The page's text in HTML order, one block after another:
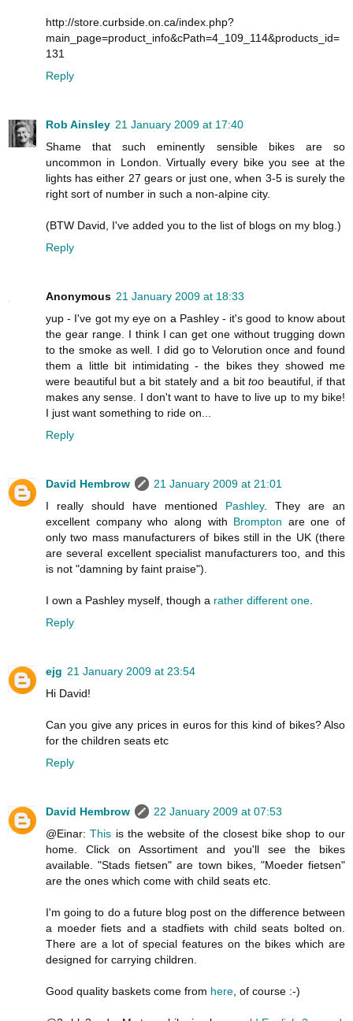
http://store.curbside.on.ca/index.php?
main_page=product_info&cPath=4_109_114&products_id=
131
Reply
Rob Ainsley 21 January 2009 at 17:40
Shame that such eminently sensible bikes are so
uncommon in London. Virtually every bike you see at the
lights has either 27 gears or just one, when 3-5 is surely the
right sort of number in such a non-alpine city.
(BTW David, I've added you to the list of blogs on my blog.)
Reply
Anonymous 21 January 2009 at 18:33
yup - I've got my eye on a Pashley - it's good to know about
the gear range. I think I can get one without trugging down
to the smoke as well. I did go to Velorution once and found
them a little bit intimidating - the bikes they showed me
were beautiful but a bit stately and a bittoo beautiful, if that
makes any sense. I don't want to have to live up to my bike!
I just want something to ride on...
Reply
David Hembrow
21 January 2009 at 21:01
I really should have mentioned Pashley. They are an
excellent company who along with Brompton are one of
only two mass manufacturers of bikes still in the UK (there
are several excellent specialist manufacturers too, and this
is not "damning by faint praise").
I own a Pashley myself, though a rather different one
Reply
ejg 21 January 2009 at 23:54
Hi David!
Can you give any prices in euros for this kind of bikes? Also
for the children seats etc
Reply
David Hembrow
22 January 2009 at 07:53
@Einar:This is the website of the closest bike shop to our
home. Click on Assortiment and you'll see the bikes
available. "Stads fietsen" are town bikes, "Moeder fietsen"
are the ones which come with child seats etc.
I'm going to do a future blog post on the difference between
a moeder fiets and a stadfiets with child seats bolted on.
There are a lot of special features on the bikes which are
designed for carrying children.
Good quality baskets come from here , of course :-)